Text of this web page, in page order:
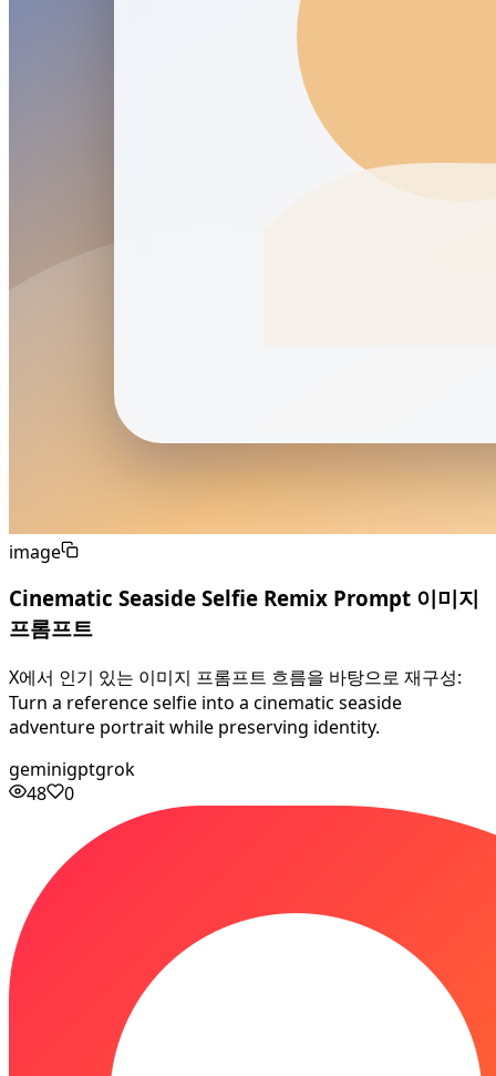
image
Cinematic Seaside Selfie Remix Prompt 이미지
프롬프트
X에서 인기 있는 이미지 프롬프트 흐름을 바탕으로 재구성:
Turn a reference selfie into a cinematic seaside
adventure portrait while preserving identity.
geminigptgrok
48
0